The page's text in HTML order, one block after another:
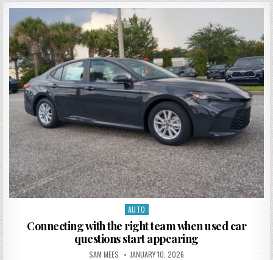
Posted in
AUTO
Connecting with the right team when used car
questions start appearing
AUTHOR:
SAM MEES PUBLISHED DATE:
JANUARY 10, 2026